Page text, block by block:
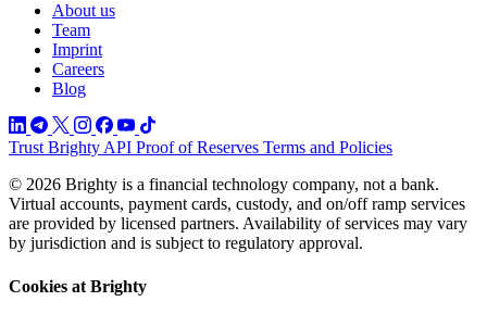
About us
Team
Imprint
Careers
Blog
Trust Brighty API Proof of Reserves Terms and Policies
© 2026 Brighty is a financial technology company, not a bank.
Virtual accounts, payment cards, custody, and on/off ramp services
are provided by licensed partners. Availability of services may vary
by jurisdiction and is subject to regulatory approval.
Cookies at Brighty